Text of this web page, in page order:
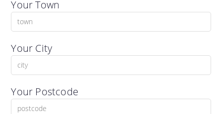
Your Town
Your City
Your Postcode